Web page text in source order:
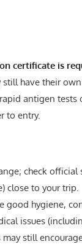
certificate is
have their
antigen
to entry.
check official
close to your trip.
good hygiene,
issues
still